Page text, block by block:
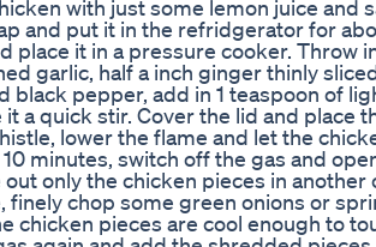
with just some lemon juice and
and put it in the refridgerator for
place it in a pressure cooker. Throw
garlic, half a inch ginger thinly
black pepper, add in 1 teaspoon of
a quick stir. Cover the lid and place
lower the flame and let the
minutes, switch off the gas and
out only the chicken pieces in
finely chop some green onions or
chicken pieces are cool enough to